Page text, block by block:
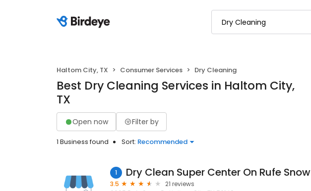
Haltom City, TX Consumer Services Dry Cleaning
Best Dry Cleaning Services in Haltom City,
TX
Open now Filter by
1 Business found Sort: Recommended
1 Dry Clean Super Center On Rufe Snow
3.5
21 reviews